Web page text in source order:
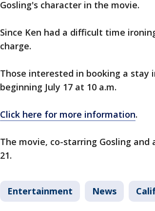
Gosling's character in the movie.
Since Ken had a difficult time
charge.
Those interested in booking a stay
beginning July 17 at 10 a.m.
Click here for more information.
The movie, co-starring Gosling and
21.
Entertainment News